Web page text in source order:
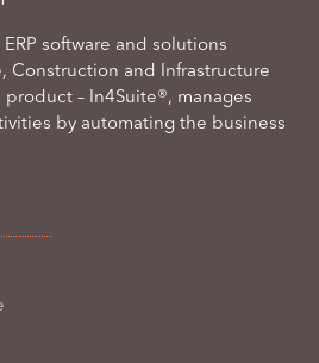
software and solutions
Construction and Infrastructure
– In4Suite®, manages
by automating the business